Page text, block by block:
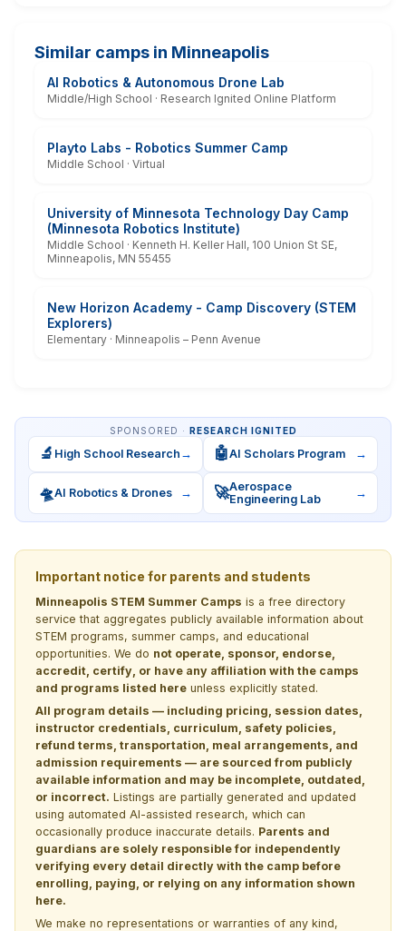
Similar camps in Minneapolis
AI Robotics & Autonomous Drone Lab
Middle/High School · Research Ignited Online Platform
Playto Labs - Robotics Summer Camp
Middle School · Virtual
University of Minnesota Technology Day Camp
(Minnesota Robotics Institute)
Middle School · Kenneth H. Keller Hall, 100 Union St SE,
Minneapolis, MN 55455
New Horizon Academy - Camp Discovery (STEM
Explorers)
Elementary · Minneapolis – Penn Avenue
SPONSORED · RESEARCH IGNITED
🔬 High School Research → 🤖AI Scholars Program →
🛸AI Robotics & Drones → 🚀Aerospace
Engineering Lab
→
Important notice for parents and students
Minneapolis STEM Summer Camps is a free directory
service that aggregates publicly available information about
STEM programs, summer camps, and educational
opportunities. We do not operate, sponsor, endorse,
accredit, certify, or have any affiliation with the camps
and programs listed here unless explicitly stated.
All program details — including pricing, session dates,
instructor credentials, curriculum, safety policies,
refund terms, transportation, meal arrangements, and
admission requirements — are sourced from publicly
available information and may be incomplete, outdated,
or incorrect. Listings are partially generated and updated
using automated AI-assisted research, which can
occasionally produce inaccurate details. Parents and
guardians are solely responsible for independently
verifying every detail directly with the camp before
enrolling, paying, or relying on any information shown
here.
We make no representations or warranties of any kind,